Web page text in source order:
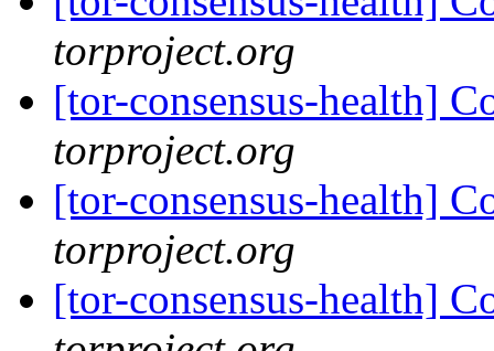
torproject.org
[tor-consensus-health]
torproject.org
[tor-consensus-health]
torproject.org
[tor-consensus-health]